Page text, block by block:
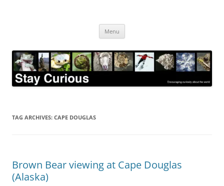
Menu
TAG ARCHIVES: CAPE DOUGLAS
Brown Bear viewing at Cape Douglas
(Alaska)